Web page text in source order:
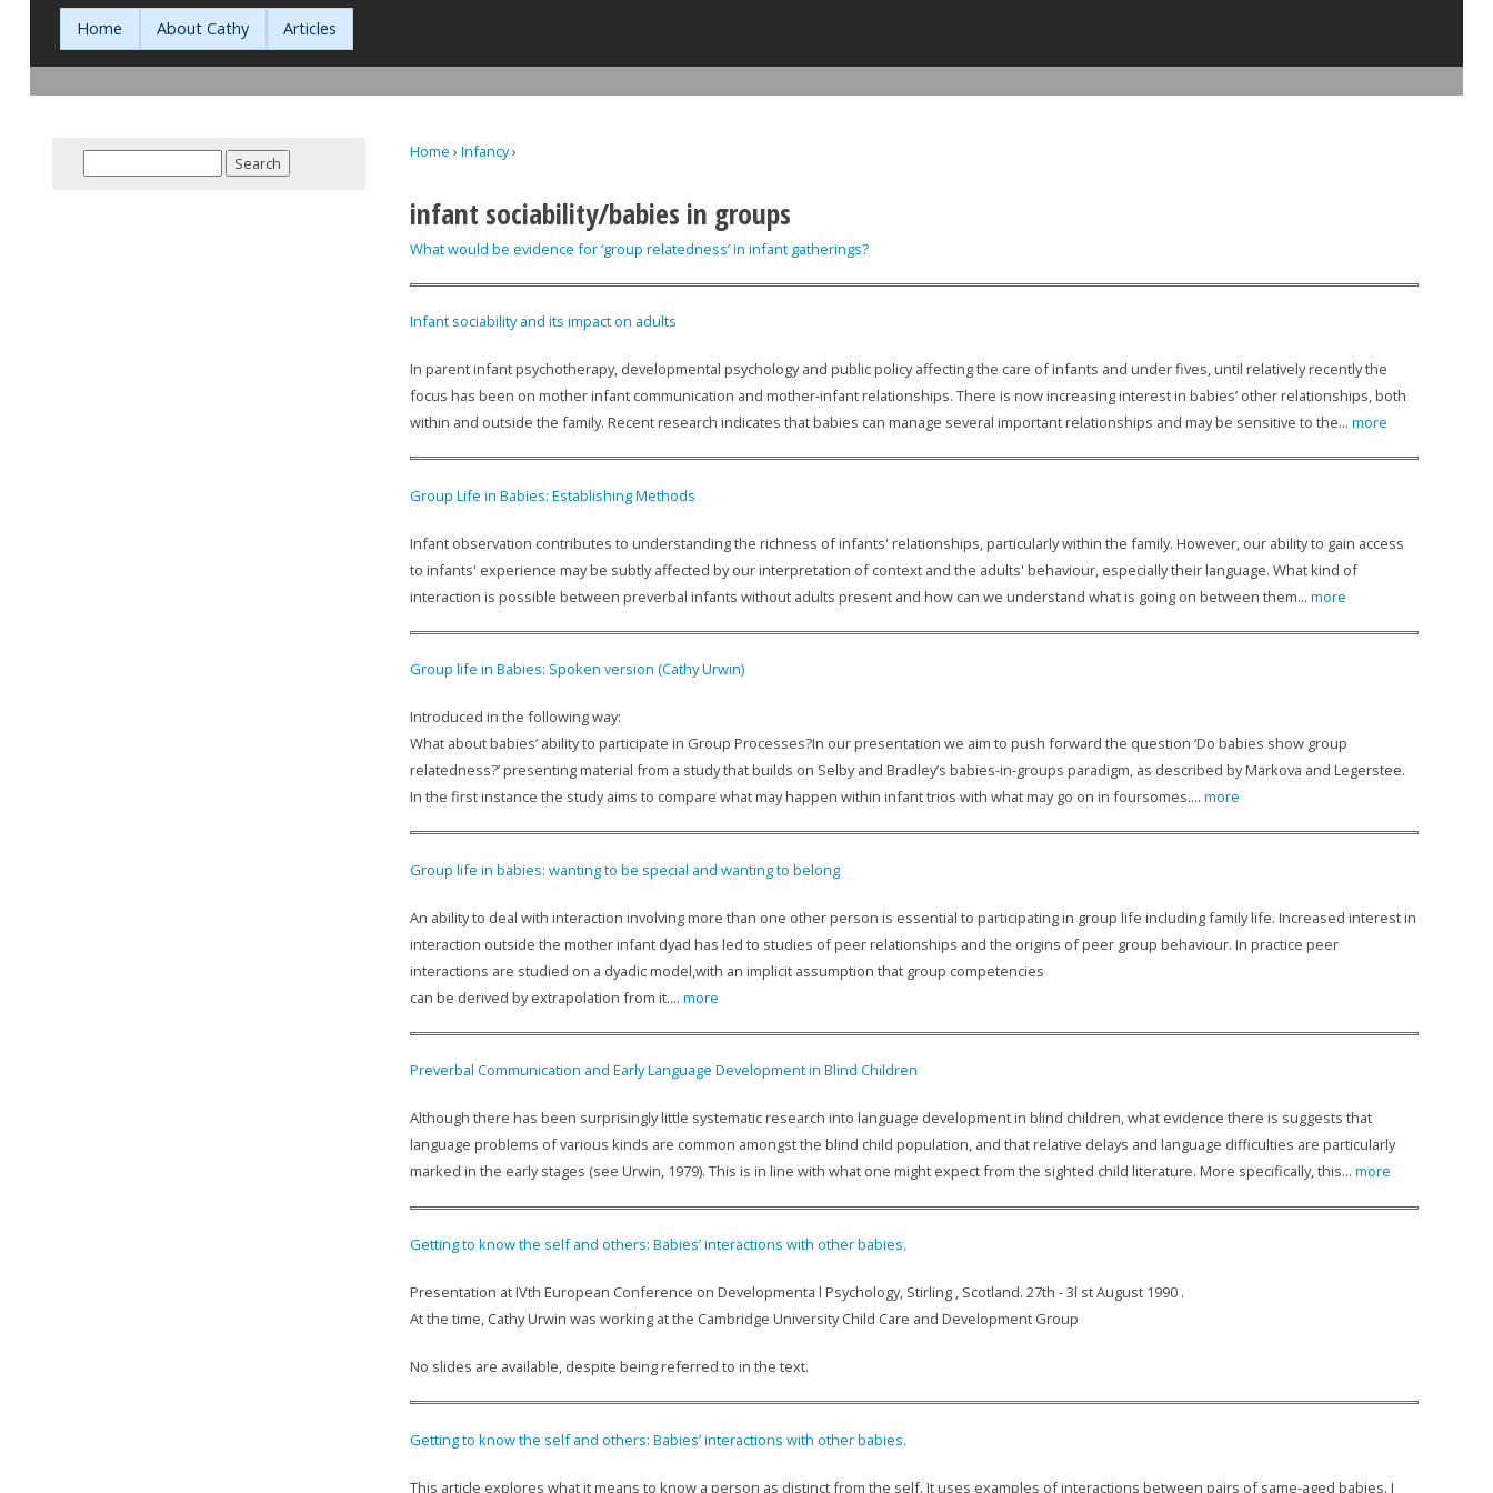
Home About Cathy Articles
Home ›Infancy›
infant sociability/babies in groups
What would be evidence for ‘group relatedness’ in infant gatherings?
Infant sociability and its impact on adults
In parent infant psychotherapy, developmental psychology and public policy affecting the care of infants and under fives, until relatively recently the
focus has been on mother infant communication and mother-infant relationships. There is now increasing interest in babies’ other relationships, both
within and outside the family. Recent research indicates that babies can manage several important relationships and may be sensitive to the...more
Group Life in Babies: Establishing Methods
Infant observation contributes to understanding the richness of infants' relationships, particularly within the family. However, our ability to gain access
to infants' experience may be subtly affected by our interpretation of context and the adults' behaviour, especially their language. What kind of
interaction is possible between preverbal infants without adults present and how can we understand what is going on between them...more
Group life in Babies: Spoken version (Cathy Urwin)
Introduced in the following way:
What about babies’ ability to participate in Group Processes?In our presentation we aim to push forward the question ‘Do babies show group
relatedness?’ presenting material from a study that builds on Selby and Bradley’s babies-in-groups paradigm, as described by Markova and Legerstee.
In the first instance the study aims to compare what may happen within infant trios with what may go on in foursomes....more
Group life in babies: wanting to be special and wanting to belong
An ability to deal with interaction involving more than one other person is essential to participating in group life including family life. Increased interest in
interaction outside the mother infant dyad has led to studies of peer relationships and the origins of peer group behaviour. In practice peer
interactions are studied on a dyadic model,with an implicit assumption that group competencies
can be derived by extrapolation from it....more
Preverbal Communication and Early Language Development in Blind Children
Although there has been surprisingly little systematic research into language development in blind children, what evidence there is suggests that
language problems of various kinds are common amongst the blind child population, and that relative delays and language difficulties are particularly
marked in the early stages (see Urwin, 1979). This is in line with what one might expect from the sighted child literature. More specifically, this...more
Getting to know the self and others: Babies’ interactions with other babies.
Presentation at IVth European Conference on Developmenta l Psychology, Stirling , Scotland. 27th - 3l st August 1990 .
At the time, Cathy Urwin was working at the Cambridge University Child Care and Development Group
No slides are available, despite being referred to in the text.
Getting to know the self and others: Babies’ interactions with other babies.
This article explores what it means to know a person as distinct from the self. It uses examples of interactions between pairs of same-aged babies. I